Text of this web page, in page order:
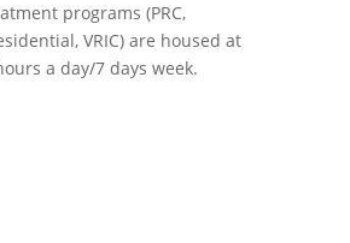
programs (PRC,
VRIC) are housed at
a day/7 days week.